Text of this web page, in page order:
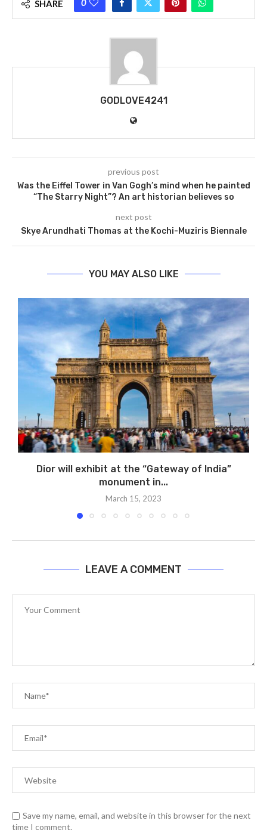
SHARE 0
GODLOVE4241
previous post
Was the Eiffel Tower in Van Gogh’s mind when he painted
“The Starry Night”? An art historian believes so
next post
Skye Arundhati Thomas at the Kochi-Muziris Biennale
YOU MAY ALSO LIKE
Dior will exhibit at the “Gateway of India”
monument in...
March 15, 2023
LEAVE A COMMENT
Save my name, email, and website in this browser for the next
time I comment.